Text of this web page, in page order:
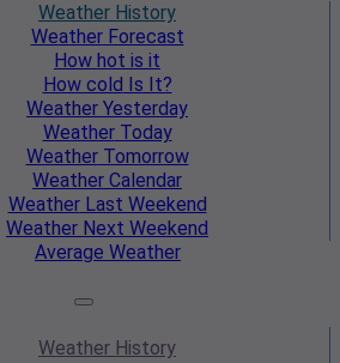
Weather History
WeatherForecast
How hot is it
How cold Is It?
Weather Yesterday
WeatherToday
WeatherTomorrow
Weather Calendar
WeatherLast Weekend
Weather Next Weekend
Average Weather
Weather History